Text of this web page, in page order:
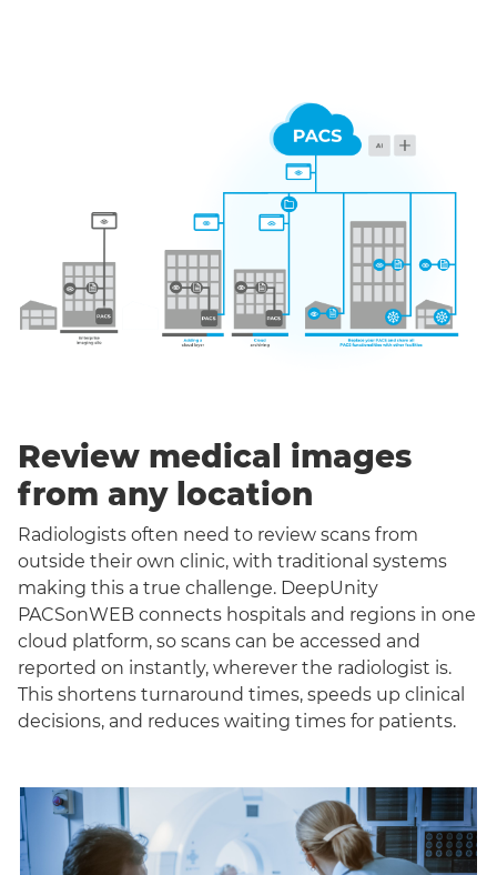
Review medical images
from any location
Radiologists often need to review scans from
outside their own clinic, with traditional systems
making this a true challenge. DeepUnity
PACSonWEB connects hospitals and regions in one
cloud platform, so scans can be accessed and
reported on instantly, wherever the radiologist is.
This shortens turnaround times, speeds up clinical
decisions, and reduces waiting times for patients.